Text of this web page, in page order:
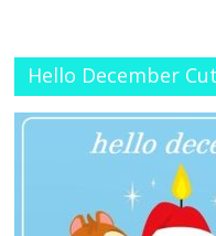
Hello December